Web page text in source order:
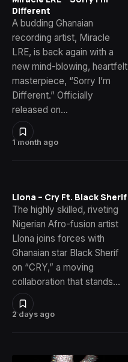
1 month ago
Different
A budding Ghanaian
recording artist, Miracle
LRE, is back again with a
new mind-blowing, heartfelt
masterpiece, “Sorry I’m
Different.” Officially
released on…
2 days ago
Llona – Cry Ft. Black Sherif
The highly skilled, riveting
Nigerian Afro-fusion artist
Llona joins forces with
Ghanaian star Black Sherif
on “CRY,” a moving
collaboration that stands…